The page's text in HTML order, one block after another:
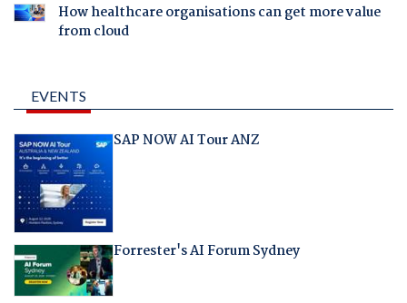
How healthcare organisations can get more value
from cloud
EVENTS
SAP NOW AI Tour ANZ
Forrester's AI Forum Sydney